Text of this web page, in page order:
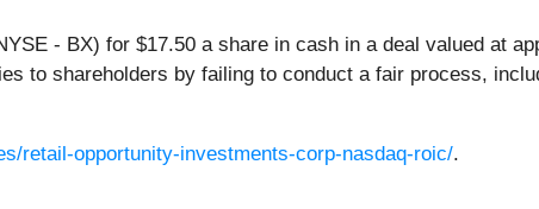
- BX) for $17.50 a share in cash in a deal valued at
to shareholders by failing to conduct a fair process,
retail-opportunity-investments-corp-nasdaq-roic/.